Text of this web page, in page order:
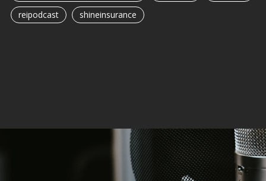
reipodcast
shineinsurance